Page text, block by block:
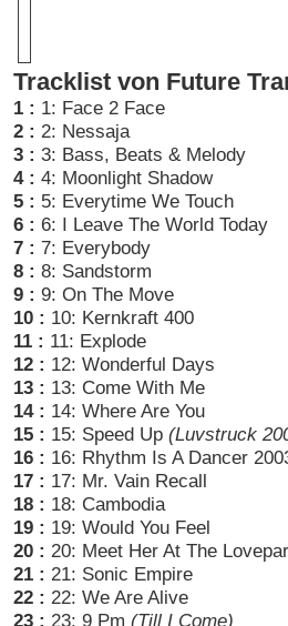
Tracklist von Future
1 : 1: Face 2 Face
2 : 2: Nessaja
3 : 3: Bass, Beats & Melody
4 : 4: Moonlight Shadow
5 : 5: Everytime We Touch
6 : 6: I Leave The World Today
7 : 7: Everybody
8 : 8: Sandstorm
9 : 9: On The Move
10 : 10: Kernkraft 400
11 : 11: Explode
12 : 12: Wonderful Days
13 : 13: Come With Me
14 : 14: Where Are You
15 : 15: Speed Up (Luvstruck
16 : 16: Rhythm Is A Dancer
17 : 17: Mr. Vain Recall
18 : 18: Cambodia
19 : 19: Would You Feel
20 : 20: Meet Her At The
21 : 21: Sonic Empire
22 : 22: We Are Alive
23 : 23: 9 Pm (Till I Come)